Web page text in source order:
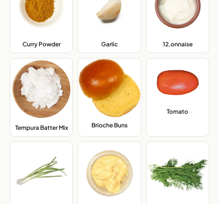
Curry Powder, Garlic, 12,onnaise,
Tempura Batter Mix, Brioche Buns,
Tomato